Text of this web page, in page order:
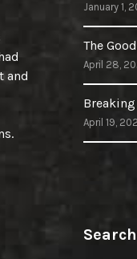
and
January 1,
The
April 28,
April 19,